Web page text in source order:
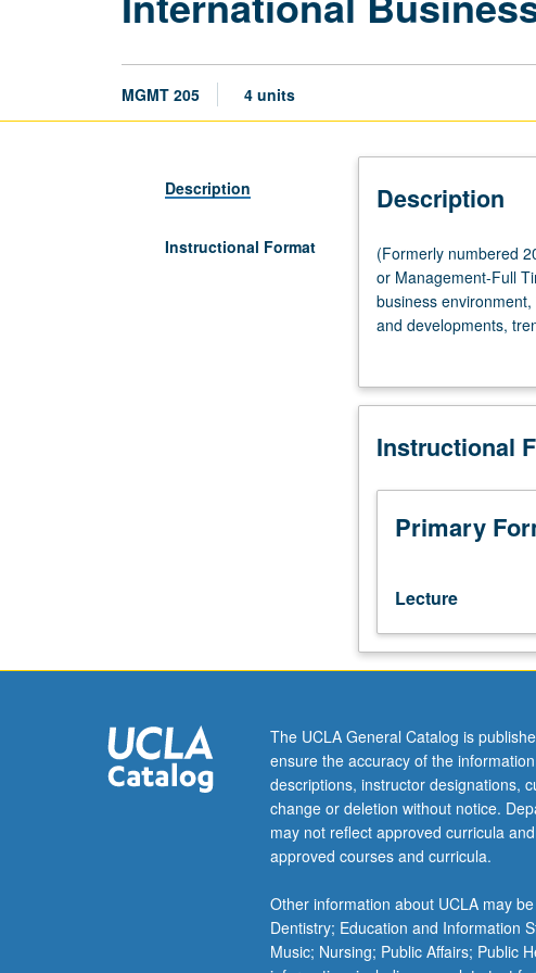
MGMT 205 4 units
Description
Instructional Format
Description
(Formerly
numbered
205A.)
Lecture,
Requisite:
Executive
405
Management-
Time
MBA
405
or
Employed
MBA
405.
International
business
environment,
economic
institutions,
national
(Formerly numbered
or Management-Full
business
and developments,
their influence on
Instructional
Primary
Lecture
The UCLA General Catalog is
ensure the accuracy of the
descriptions, instructor designations,
change or deletion without notice.
may not reflect approved curricula
approved courses and curricula.
Other information about UCLA may
Dentistry; Education and Information
Music; Nursing; Public Affairs; Public